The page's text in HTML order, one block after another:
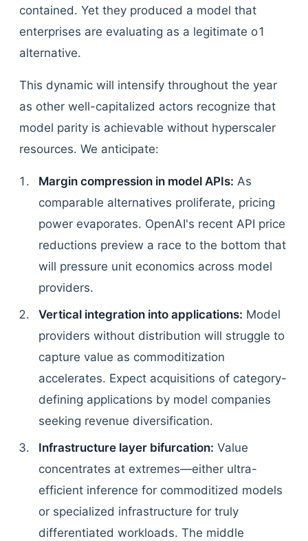
contained. Yet they produced a model that
enterprises are evaluating as a legitimate o1
alternative.
This dynamic will intensify throughout the year
as other well-capitalized actors recognize that
model parity is achievable without hyperscaler
resources. We anticipate:
Margin compression in model APIs: As
comparable alternatives proliferate, pricing
power evaporates. OpenAI's recent API price
reductions preview a race to the bottom that
will pressure unit economics across model
providers.
Vertical integration into applications: Model
providers without distribution will struggle to
capture value as commoditization
accelerates. Expect acquisitions of category-
defining applications by model companies
seeking revenue diversification.
Infrastructure layer bifurcation: Value
concentrates at extremes—either ultra-
efficient inference for commoditized models
or specialized infrastructure for truly
differentiated workloads. The middle